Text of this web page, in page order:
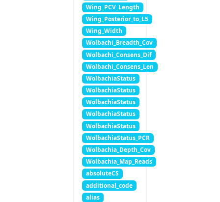
Wing_PCV_Length
Wing_Posterior_to_L5
Wing_Width
Wolbachi_Breadth_Cov
Wolbachi_Consens_Dif
Wolbachi_Consens_Len
WolbachiaStatus
WolbachiaStatus
WolbachiaStatus
WolbachiaStatus
WolbachiaStatus
WolbachiaStatus_PCR
Wolbachia_Depth_Cov
Wolbachia_Map_Reads
absoluteCS
additional_code
alias